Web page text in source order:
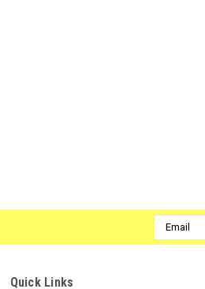
Email
Address
Quick Links